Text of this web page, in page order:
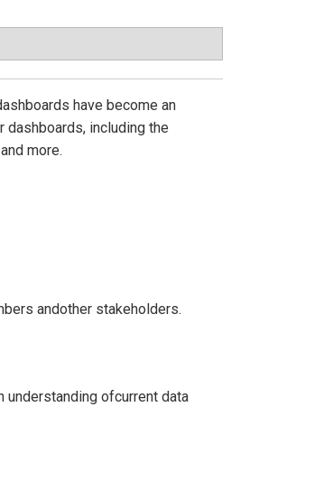
have become an
including the
more.
andother stakeholders.
ofcurrent data